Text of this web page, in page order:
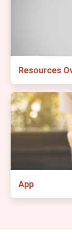
Resources
App